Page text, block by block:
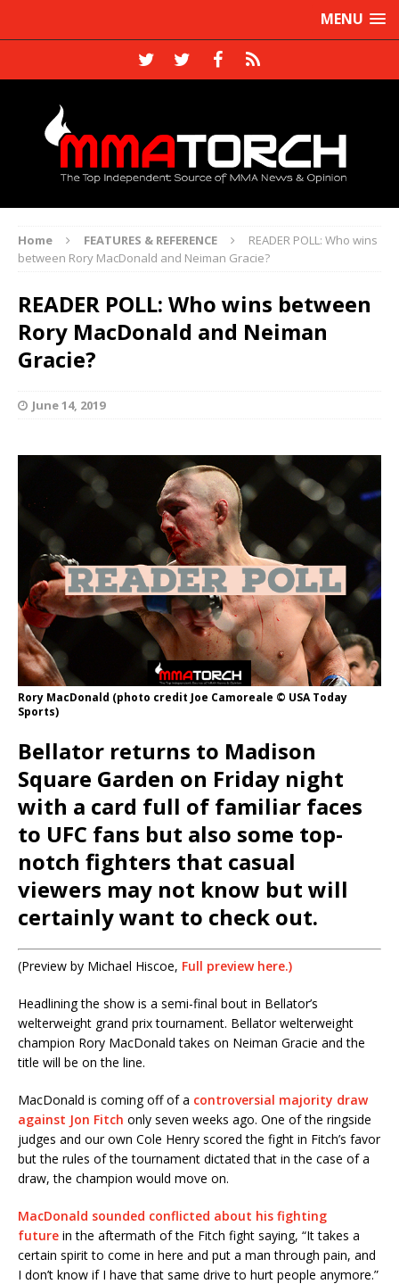
MENU
Home FEATURES & REFERENCE
READER POLL: Who wins
between Rory MacDonald and Neiman Gracie?
READER POLL: Who wins between
Rory MacDonald and Neiman
Gracie?
June 14, 2019
Rory MacDonald (photo credit Joe Camoreale © USA Today
Sports)
Bellator returns to Madison
Square Garden on Friday night
with a card full of familiar faces
to UFC fans but also some top-
notch fighters that casual
viewers may not know but will
certainly want to check out.
(Preview by Michael Hiscoe, Full preview here.)
Headlining the show is a semi-final bout in Bellator’s
welterweight grand prix tournament. Bellator welterweight
champion Rory MacDonald takes on Neiman Gracie and the
title will be on the line.
MacDonald is coming off of a controversial majority draw
against Jon Fitch only seven weeks ago. One of the ringside
judges and our own Cole Henry scored the fight in Fitch’s favor
but the rules of the tournament dictated that in the case of a
draw, the champion would move on.
MacDonald sounded conflicted about his fighting
future in the aftermath of the Fitch fight saying, “It takes a
certain spirit to come in here and put a man through pain, and
I don’t know if I have that same drive to hurt people anymore.”